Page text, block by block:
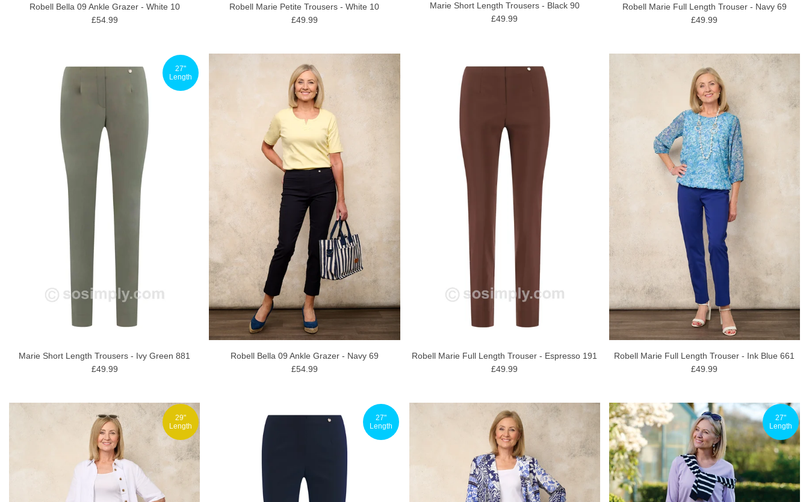
Robell Bella 09 Ankle Grazer - White 10
£54.99
Robell Marie Petite Trousers - White 10
£49.99
Marie Short Length Trousers - Black 90
£49.99
Robell Marie Full Length Trouser - Navy 69
£49.99
27"
Length
Marie Short Length Trousers - Ivy Green 881
£49.99
Robell Bella 09 Ankle Grazer - Navy 69
£54.99
Robell Marie Full Length Trouser - Espresso 191
£49.99
Robell Marie Full Length Trouser - Ink Blue 661
£49.99
29"
Length
27"
Length
27"
Length